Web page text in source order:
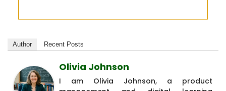
Author Recent Posts
Olivia Johnson
I am Olivia Johnson, a product